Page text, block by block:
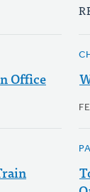
Office